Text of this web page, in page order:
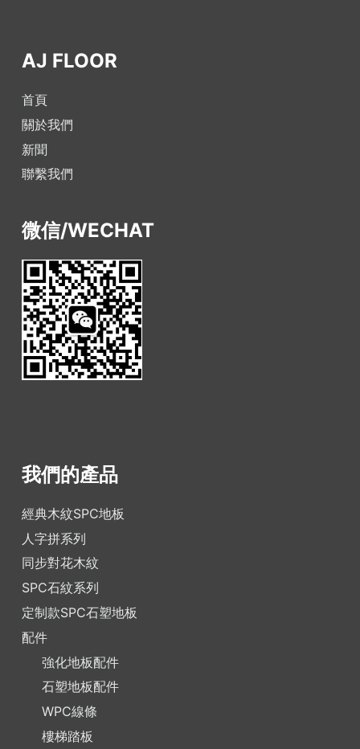
AJ FLOOR
首頁
關於我們
新聞
聯繫我們
微信/WECHAT
我們的產品
經典木紋SPC地板
人字拼系列
同步對花木紋
SPC石紋系列
定制款SPC石塑地板
配件
強化地板配件
石塑地板配件
WPC線條
樓梯踏板